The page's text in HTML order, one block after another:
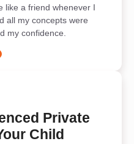
like a friend whenever I
all my concepts were
my confidence.
Private
Child